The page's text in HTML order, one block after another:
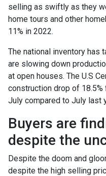
selling as swiftly as they
home tours and other
11% in 2022.
The national inventory has
are slowing down
at open houses. The U.S
construction drop of
July compared to July last
Buyers are
despite the
Despite the doom and
despite the high selling